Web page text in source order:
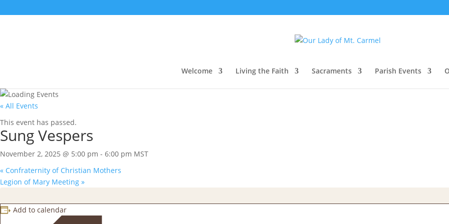
Welcome Living the Faith Sacraments Parish Events
« All Events
This event has passed.
Sung Vespers
November 2, 2025 @ 5:00 pm - 6:00 pm MST
« Confraternity of Christian Mothers
Legion of Mary Meeting »
Add to calendar